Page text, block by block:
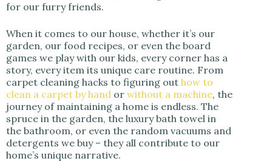
for our furry friends.
When it comes to our house, whether it’s our
garden, our food recipes, or even the board
games we play with our kids, every corner has a
story, every item its unique care routine. From
carpet cleaning hacks to figuring out how to
clean a carpet by hand or without a machine, the
journey of maintaining a home is endless. The
spruce in the garden, the luxury bath towel in
the bathroom, or even the random vacuums and
detergents we buy – they all contribute to our
home’s unique narrative.